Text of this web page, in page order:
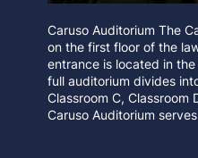
Caruso Auditorium The
on the first floor of the
entrance is located in
full auditorium divides
Classroom C, Classroom
Caruso Auditorium